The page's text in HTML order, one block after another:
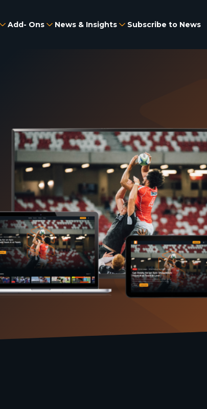
Add- Ons News & Insights Subscribe to News